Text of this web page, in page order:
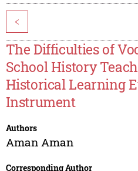
<
The Difficulties of
School History
Historical Learning
Instrument
Authors
Aman Aman
Corresponding Author